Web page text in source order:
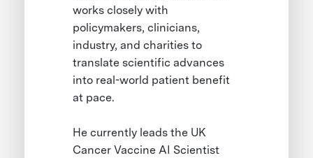
works closely with
policymakers, clinicians,
industry, and charities to
translate scientific advances
into real-world patient benefit
at pace.
He currently leads the UK
Cancer Vaccine AI Scientist